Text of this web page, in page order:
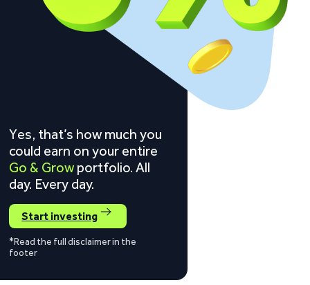
Yes, that’s how much you
could earn on your entire
Go & Grow portfolio. All
day. Every day.
Start investing
*Read the full disclaimer in the
footer